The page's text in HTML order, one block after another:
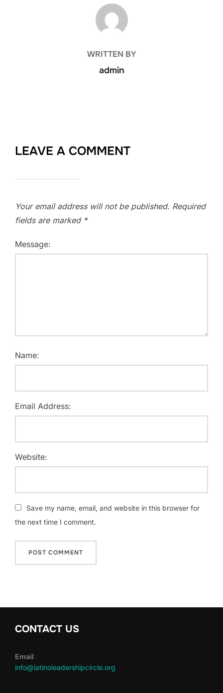
POST AUTHOR
WRITTEN BY
admin
LEAVE A COMMENT
Your email address will not be published. Required
fields are marked *
Message:
Name:
Email Address:
Website:
Save my name, email, and website in this browser for
the next time I comment.
CONTACT US
Email
info@latinoleadershipcircle.org